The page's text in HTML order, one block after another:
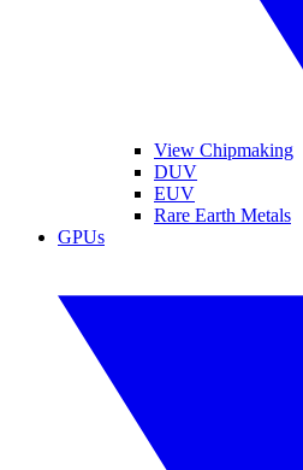
View Chipmaking
DUV
EUV
Rare Earth Metals
GPUs